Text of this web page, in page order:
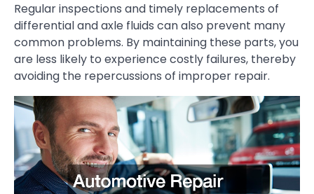
Regular inspections and timely replacements of
differential and axle fluids can also prevent many
common problems. By maintaining these parts, you
are less likely to experience costly failures, thereby
avoiding the repercussions of improper repair.